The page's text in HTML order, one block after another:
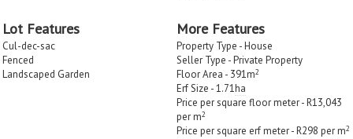
Lot Features
Cul-dec-sac
Fenced
Landscaped Garden
More Features
Property Type - House
Seller Type - Private Property
Floor Area - 391m2
Erf Size - 1.71ha
Price per square floor meter - R13,043
per m2
Price per square erf meter - R298 per m2